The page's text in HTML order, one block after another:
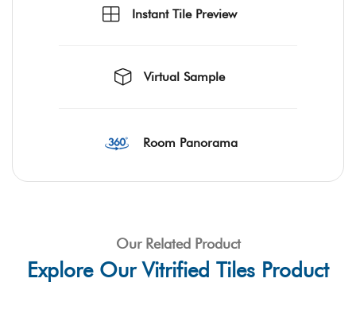
Instant Tile Preview
Virtual Sample
Room Panorama
Our Related Product
Explore Our Vitrified Tiles Product